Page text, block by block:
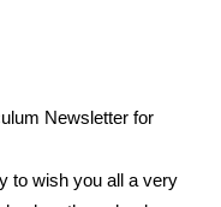
Newsletter for
to wish you all a very